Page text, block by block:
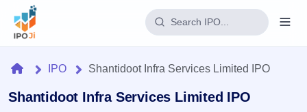
Home
HomeIPO Shantidoot Infra Services Limited IPO
Shantidoot Infra Services Limited IPO